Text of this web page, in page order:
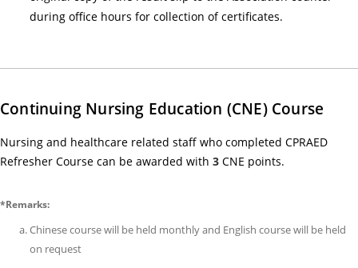
during office hours for collection of certificates.
Continuing Nursing Education (CNE) Course
Nursing and healthcare related staff who completed CPRAED
Refresher Course can be awarded with 3 CNE points.
*Remarks:
Chinese course will be held monthly and English course will be held
on request